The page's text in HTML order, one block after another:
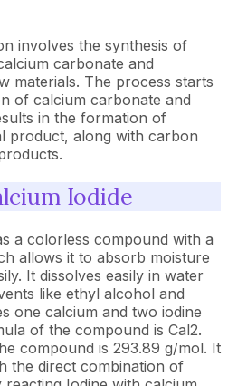
involves the synthesis of
carbonate and
materials. The process starts
of calcium carbonate and
in the formation of
product, along with carbon
Iodide
a colorless compound with a
allows it to absorb moisture
It dissolves easily in water
like ethyl alcohol and
one calcium and two iodine
of the compound is Cal2.
compound is 293.89 g/mol. It
the direct combination of